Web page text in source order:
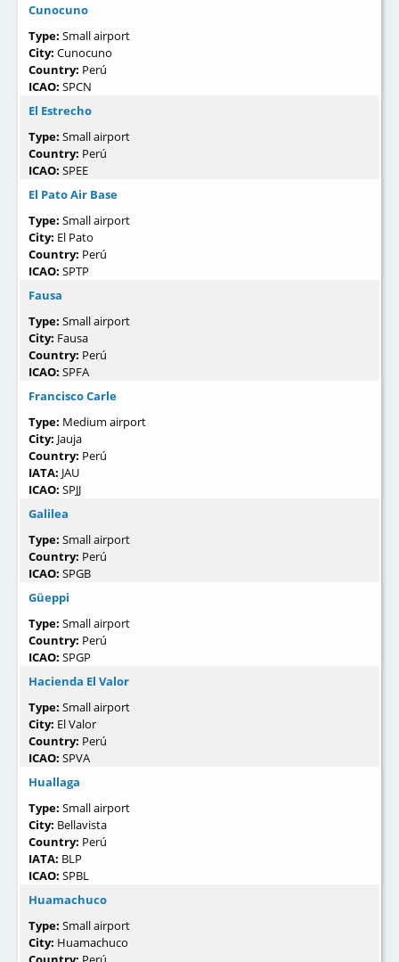
Cunocuno
Type: Small airport
City: Cunocuno
Country: Perú
ICAO: SPCN
El Estrecho
Type: Small airport
Country: Perú
ICAO: SPEE
El Pato Air Base
Type: Small airport
City: El Pato
Country: Perú
ICAO: SPTP
Fausa
Type: Small airport
City: Fausa
Country: Perú
ICAO: SPFA
Francisco Carle
Type: Medium airport
City: Jauja
Country: Perú
IATA: JAU
ICAO: SPJJ
Galilea
Type: Small airport
Country: Perú
ICAO: SPGB
Güeppi­
Type: Small airport
Country: Perú
ICAO: SPGP
Hacienda El Valor
Type: Small airport
City: El Valor
Country: Perú
ICAO: SPVA
Huallaga
Type: Small airport
City: Bellavista
Country: Perú
IATA: BLP
ICAO: SPBL
Huamachuco
Type: Small airport
City: Huamachuco